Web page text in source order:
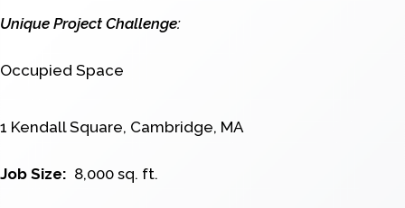
Unique Project Challenge:
Occupied Space
1 Kendall Square, Cambridge, MA
Job Size: 8,000 sq. ft.